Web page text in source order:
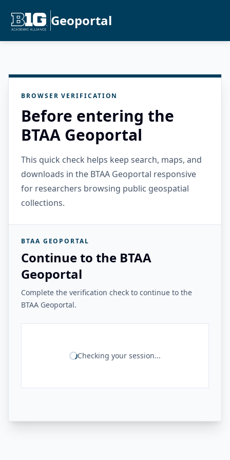
Geoportal
BROWSER VERIFICATION
Before entering the
BTAA Geoportal
This quick check helps keep search, maps, and
downloads in the BTAA Geoportal responsive
for researchers browsing public geospatial
collections.
BTAA GEOPORTAL
Continue to the BTAA
Geoportal
Complete the verification check to continue to the
BTAA Geoportal.
Checking your session...